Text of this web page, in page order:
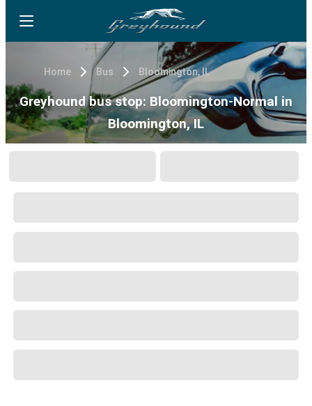
Home Bus Bloomington, IL
Greyhound bus stop: Bloomington-Normal in
Bloomington, IL